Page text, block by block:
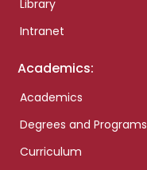
Library
Intranet
Academics:
Academics
Degrees and Programs
Curriculum